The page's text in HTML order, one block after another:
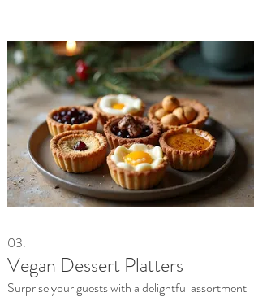
03.
Vegan Dessert Platters
Surprise your guests with a delightful assortment